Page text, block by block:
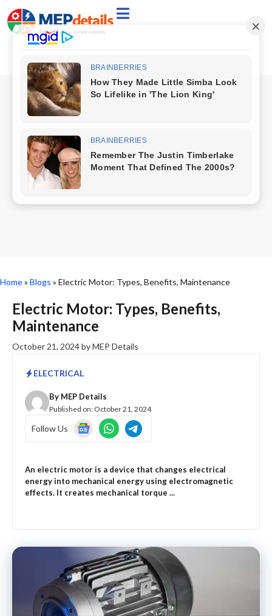
Home» Blogs » Electric Motor: Types, Benefits, Maintenance
Electric Motor: Types, Benefits,
Maintenance
October 21, 2024byMEP Details
ELECTRICAL
By MEP Details
Published on: October 21, 2024
Follow Us
An electric motor is a device that changes electrical
energy into mechanical energy using electromagnetic
effects. It creates mechanical torque ...